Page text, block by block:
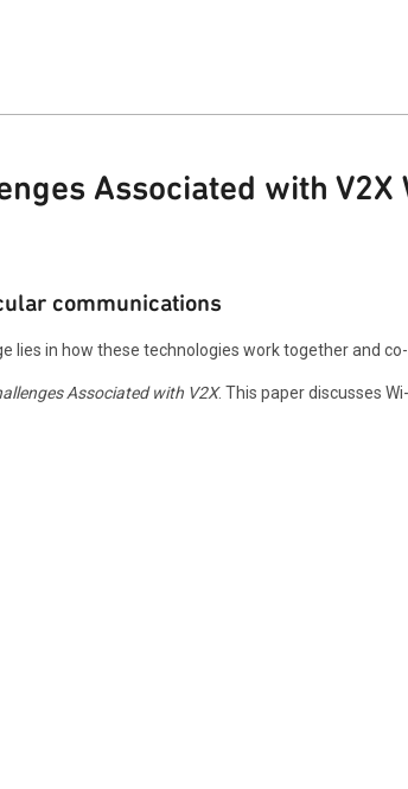
Associated with V2X
communications
lies in how these technologies work together and
Associated with V2X. This paper discusses